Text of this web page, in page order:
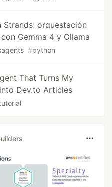
Strands: orquestación
Gemma 4 y Ollama
#python
That Turns My
Dev.to Articles